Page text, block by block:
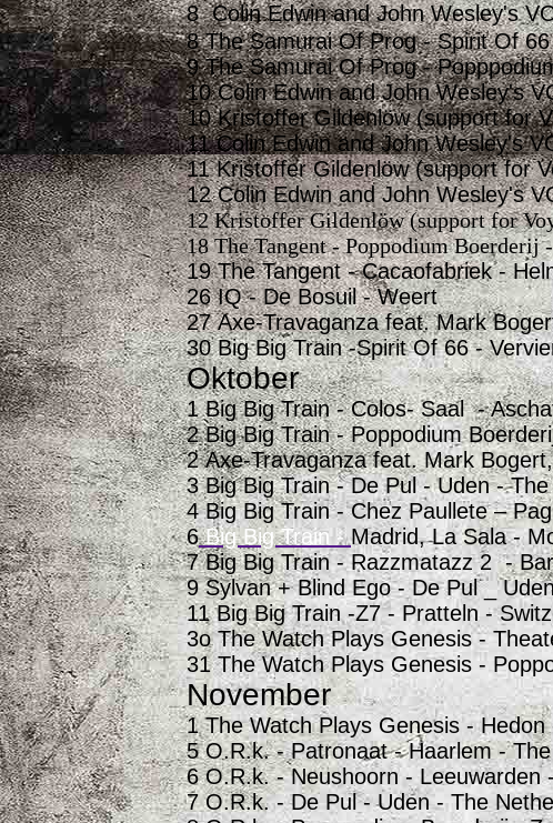
8 Colin Edwin and John Wesley's
8 The Samurai Of Prog - Spirit Of
9 The Samurai Of Prog -
10 Colin Edwin and John Wesley's
10 Kristoffer Gildenlöw (support for
11 Colin Edwin and John Wesley's
11 Kristoffer Gildenlöw (support for
12 Colin Edwin and John Wesley's
12 Kristoffer Gildenlöw (support for
18 The Tangent - Poppodium Boerderij
19 The Tangent - Cacaofabriek -
26 IQ - De Bosuil - Weert
27 Axe-Travaganza feat. Mark
30 Big Big Train -Spirit Of 66 -
Oktober
1 Big Big Train -Colos- Saal -
2 Big Big Train - Poppodium
2 Axe-Travaganza feat. Mark
3 Big Big Train - De Pul - Uden -
4 Big Big Train - Chez Paullete –
6Big Big Train - Madrid, La Sala -
7 Big Big Train - Razzmatazz 2 -
9 Sylvan + Blind Ego - De Pul _
11 Big Big Train -Z7 - Pratteln -
3o The Watch Plays Genesis -
31 The Watch Plays Genesis -
November
1 The Watch Plays Genesis -
5 O.R.k. - Patronaat - Haarlem -
6 O.R.k. - Neushoorn - Leeuwarden
7 O.R.k. - De Pul - Uden - The